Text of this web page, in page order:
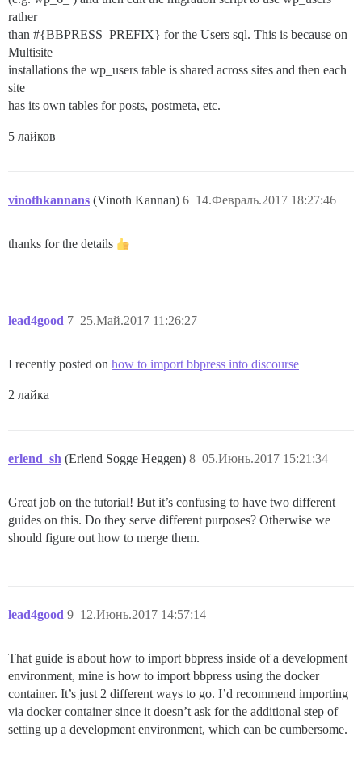
rather
than #{BBPRESS_PREFIX} for the Users sql. This is because on
Multisite
installations the wp_users table is shared across sites and then each
site
has its own tables for posts, postmeta, etc.
5 лайков
vinothkannans (Vinoth Kannan) 14.Февраль.2017 18:27:46
6
thanks for the details
lead4good 25.Май.2017 11:26:27
7
I recently posted on how to import bbpress into discourse
2 лайка
erlend_sh (Erlend Sogge Heggen) 05.Июнь.2017 15:21:34
8
Great job on the tutorial! But it’s confusing to have two different
guides on this. Do they serve different purposes? Otherwise we
should figure out how to merge them.
lead4good 12.Июнь.2017 14:57:14
9
That guide is about how to import bbpress inside of a development
environment, mine is how to import bbpress using the docker
container. It’s just 2 different ways to go. I’d recommend importing
via docker container since it doesn’t ask for the additional step of
setting up a development environment, which can be cumbersome.